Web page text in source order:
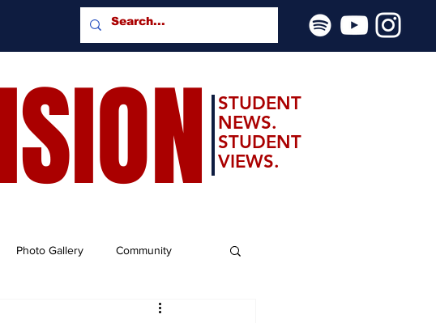
STUDENT
NEWS.
STUDENT
VIEWS.
Photo Gallery Community